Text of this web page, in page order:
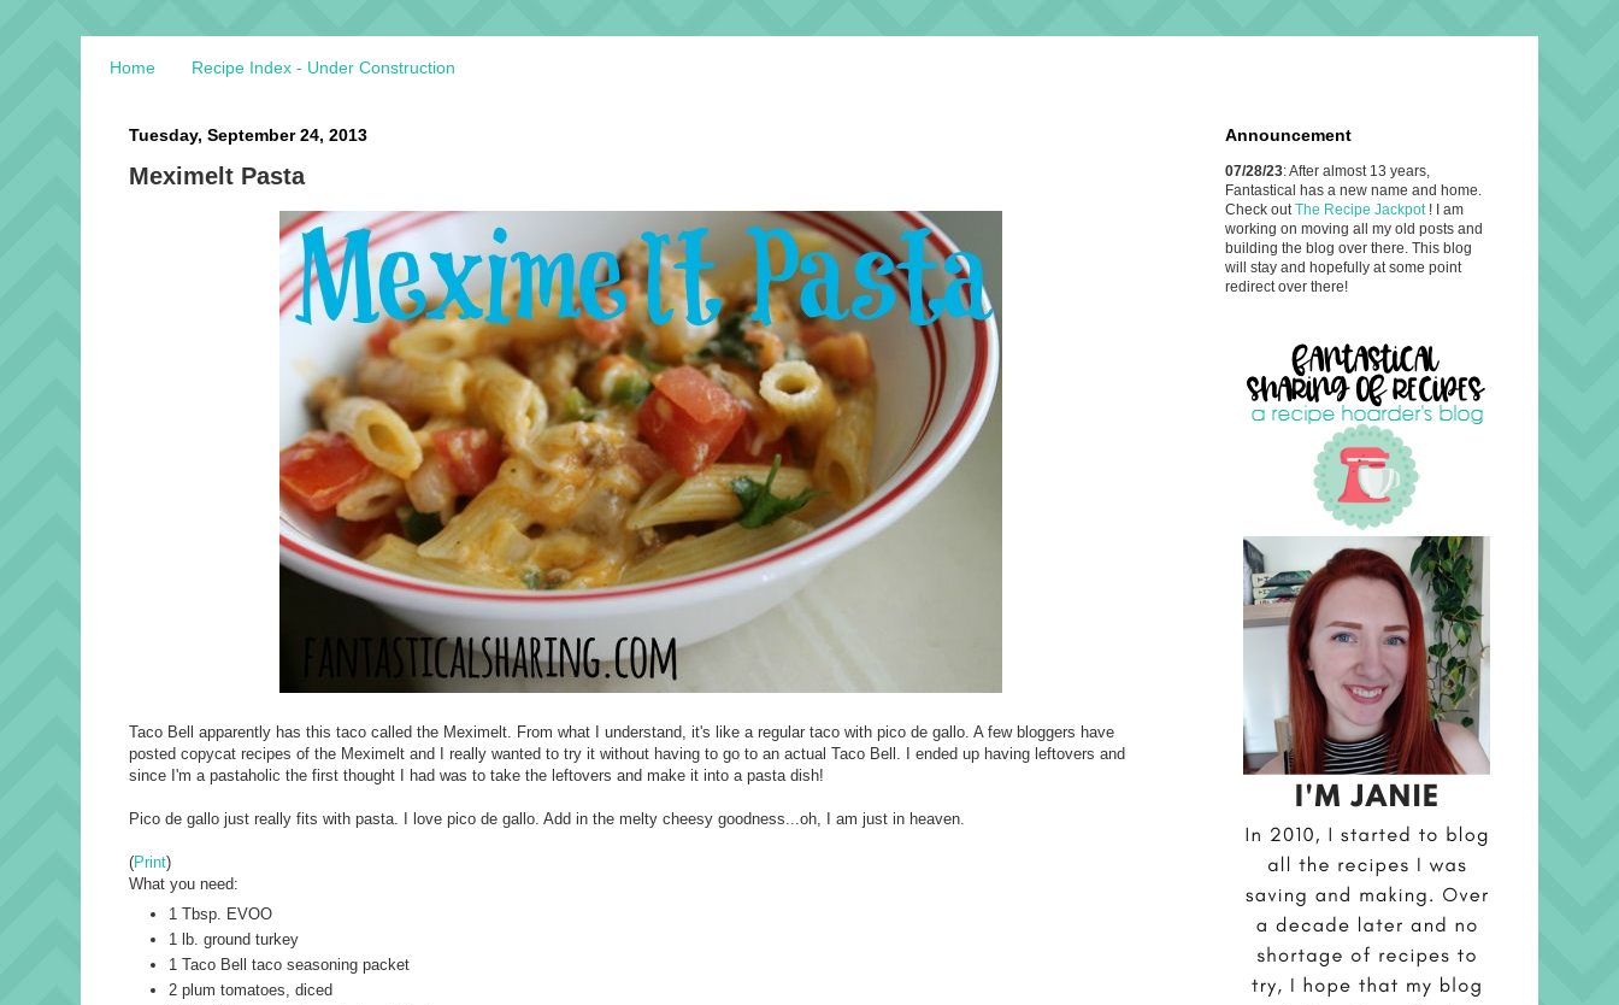
Home Recipe Index - Under Construction
Tuesday, September 24, 2013
Meximelt Pasta
Taco Bell apparently has this taco called the Meximelt. From what I understand, it's like a regular taco with pico de gallo. A few bloggers have
posted copycat recipes of the Meximelt and I really wanted to try it without having to go to an actual Taco Bell. I ended up having leftovers and
since I'm a pastaholic the first thought I had was to take the leftovers and make it into a pasta dish!
Pico de gallo just really fits with pasta. I love pico de gallo. Add in the melty cheesy goodness...oh, I am just in heaven.
(Print)
What you need:
1 Tbsp. EVOO
1 lb. ground turkey
1 Taco Bell taco seasoning packet
2 plum tomatoes, diced
Announcement
07/28/23: After almost 13 years,
Fantastical has a new name and home.
Check out The Recipe Jackpot ! I am
working on moving all my old posts and
building the blog over there. This blog
will stay and hopefully at some point
redirect over there!